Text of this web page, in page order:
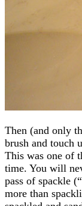
Then (and only
brush and touch
This was one of
time. You will
pass of spackle
more than